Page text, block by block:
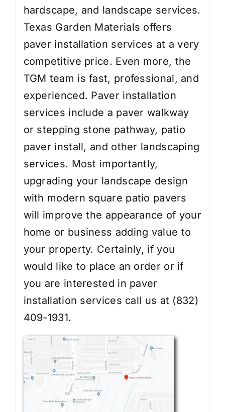
hardscape, and landscape services.
Texas Garden Materials offers
paver installation services at a very
competitive price. Even more, the
TGM team is fast, professional, and
experienced. Paver installation
services include a paver walkway
or stepping stone pathway, patio
paver install, and other landscaping
services. Most importantly,
upgrading your landscape design
with modern square patio pavers
will improve the appearance of your
home or business adding value to
your property. Certainly, if you
would like to place an order or if
you are interested in paver
installation services call us at (832)
409-1931.